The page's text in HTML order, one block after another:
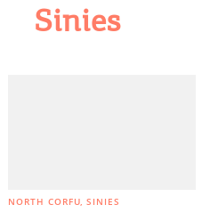
Sinies
NORTH CORFU SINIES